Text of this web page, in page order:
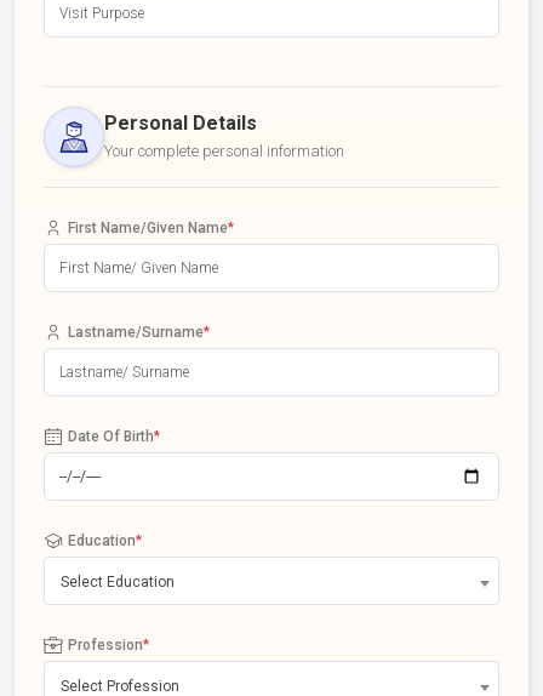
Personal Details
Your complete personal information
First Name/Given Name*
Lastname/Surname*
Date Of Birth*
Education*
Select Education
Profession*
Select Profession